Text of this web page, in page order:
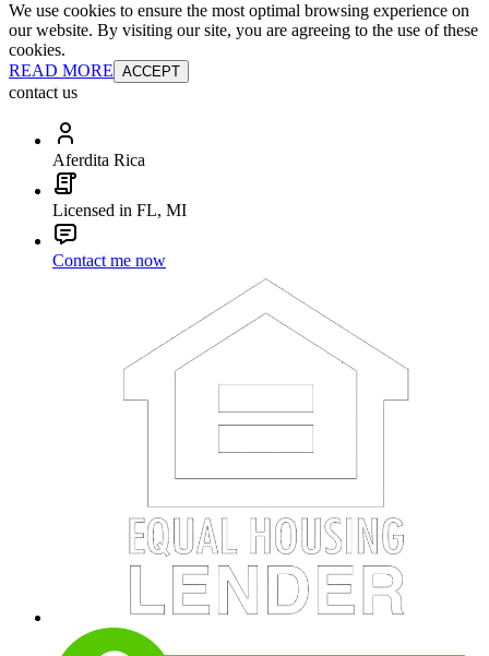
We use cookies to ensure the most optimal browsing experience on
our website. By visiting our site, you are agreeing to the use of these
cookies.
READ MORE ACCEPT
contact us
Aferdita Rica
Licensed in FL, MI
Contact me now